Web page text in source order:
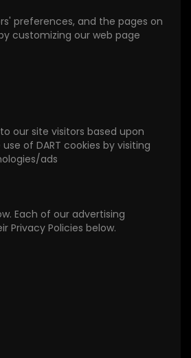
preferences, and the pages on
customizing our web page
our site visitors based upon
of DART cookies by visiting
ads
Each of our advertising
Privacy Policies below.